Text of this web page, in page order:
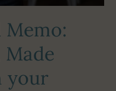
Memo:
your